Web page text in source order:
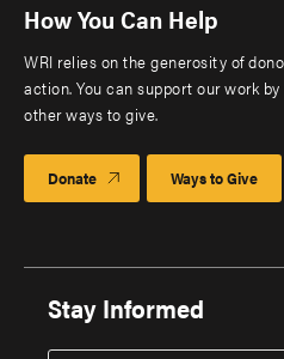
How You Can Help
WRI relies on the generosity of
action. You can support our work
other ways to give.
Donate Ways to Give
Stay Informed